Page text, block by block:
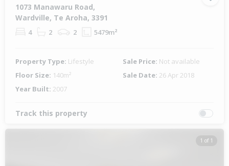
1073 Manawaru Road,
Wardville, Te Aroha, 3391
4 2 2 5479m²
Property Type: Lifestyle Sale Price: Not available
Floor Size: 140m² Sale Date: 26 Apr 2018
Year Built: 2007
Track this property
1 of 1